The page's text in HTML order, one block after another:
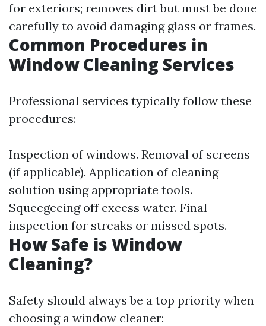
for exteriors; removes dirt but must be done
carefully to avoid damaging glass or frames.
Common Procedures in
Window Cleaning Services
Professional services typically follow these
procedures:
Inspection of windows. Removal of screens
(if applicable). Application of cleaning
solution using appropriate tools.
Squeegeeing off excess water. Final
inspection for streaks or missed spots.
How Safe is Window
Cleaning?
Safety should always be a top priority when
choosing a window cleaner: